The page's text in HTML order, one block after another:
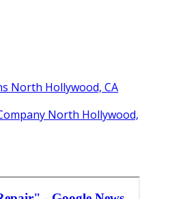
North Hollywood, CA
North Hollywood,